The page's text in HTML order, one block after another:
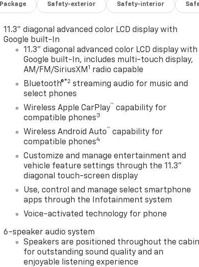
Package Safety-exterior Safety-interior
11.3" diagonal advanced color LCD display with
Google built-In
11.3" diagonal advanced color LCD display with
Google built-In, includes multi-touch display,
AM/FM/SiriusXM 1 radio capable
Bluetooth®®2 streaming audio for music and
select phones
Wireless Apple CarPlay™ capability for
compatible phones3
Wireless Android Auto™ capability for
compatible phones4
Customize and manage entertainment and
vehicle feature settings through the 11.3"
diagonal touch-screen display
Use, control and manage select smartphone
apps through the Infotainment system
Voice-activated technology for phone
6-speaker audio system
Speakers are positioned throughout the
for outstanding sound quality and an
enjoyable listening experience